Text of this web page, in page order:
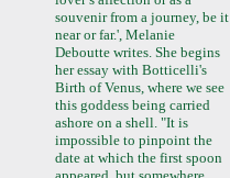
souvenir from a journey, be it
near or far.', Melanie
Deboutte writes. She begins
her essay with Botticelli's
Birth of Venus, where we see
this goddess being carried
ashore on a shell. "It is
impossible to pinpoint the
date at which the first spoon